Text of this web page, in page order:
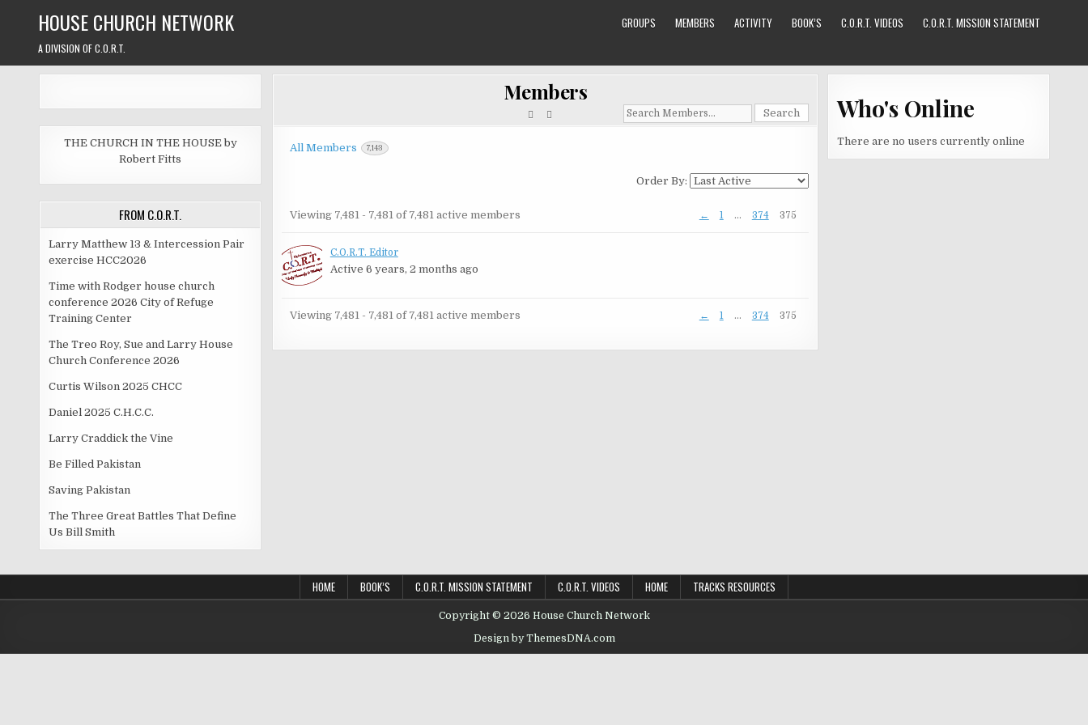
HOUSE CHURCH NETWORK
A DIVISION OF C.O.R.T.
GROUPS MEMBERS ACTIVITY BOOK’S C.O.R.T. VIDEOS C.O.R.T. MISSION STATEMENT
Members
Search
All Members
7,143
Order By:
Members
directory
Viewing 7,481 - 7,481 of 7,481 active members ← 1 … 374 375
C.O.R.T. Editor
Active 6 years, 2 months ago
Viewing 7,481 - 7,481 of 7,481 active members ← 1 … 374 375
THE CHURCH IN THE HOUSE by
Robert Fitts
FROM C.O.R.T.
Larry Matthew 13 & Intercession Pair
exercise HCC2026
Time with Rodger house church
conference 2026 City of Refuge
Training Center
The Treo Roy, Sue and Larry House
Church Conference 2026
Curtis Wilson 2025 CHCC
Daniel 2025 C.H.C.C.
Larry Craddick the Vine
Be Filled Pakistan
Saving Pakistan
The Three Great Battles That Define
Us Bill Smith
Who's Online
There are no users currently online
HOME BOOK’S C.O.R.T. MISSION STATEMENT C.O.R.T. VIDEOS HOME TRACKS RESOURCES
Copyright © 2026 House Church Network
Design by ThemesDNA.com